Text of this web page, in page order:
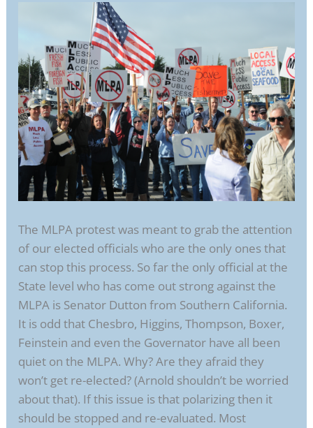
The MLPA protest was meant to grab the attention
of our elected officials who are the only ones that
can stop this process. So far the only official at the
State level who has come out strong against the
MLPA is Senator Dutton from Southern California.
It is odd that Chesbro, Higgins, Thompson, Boxer,
Feinstein and even the Governator have all been
quiet on the MLPA. Why? Are they afraid they
won’t get re-elected? (Arnold shouldn’t be worried
about that). If this issue is that polarizing then it
should be stopped and re-evaluated. Most